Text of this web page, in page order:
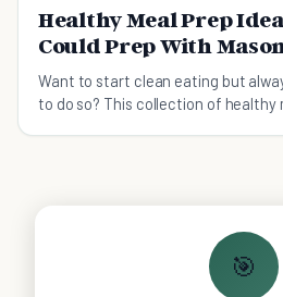
Healthy Meal Prep
Could Prep With
Want to start clean eating but
to do so? This collection of healthy
🎯